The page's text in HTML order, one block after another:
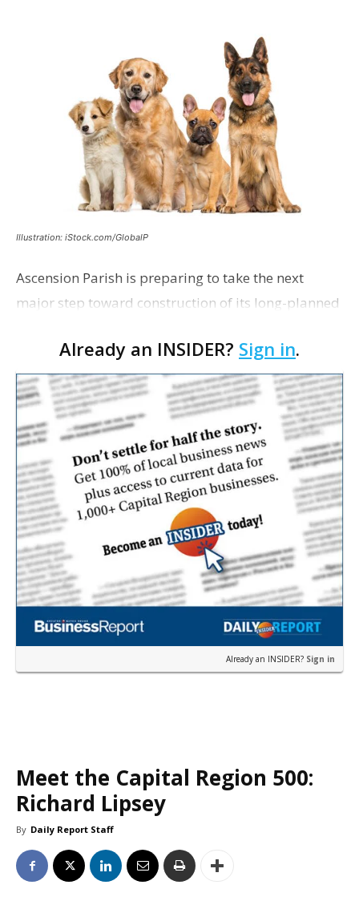
Illustration: iStock.com/GlobalP
Ascension Parish is preparing to take the next
major step toward construction of its long-planned
with officials saying the project is weeks away
from…
Already an INSIDER? Sign in.
Already an INSIDER? Sign in
Meet the Capital Region 500:
Richard Lipsey
By Daily Report Staff